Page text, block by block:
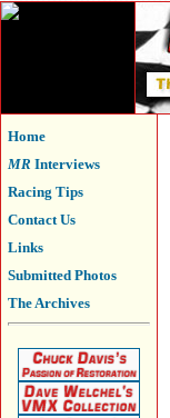
Home
MR Interviews
Racing Tips
Contact Us
Links
Submitted Photos
The Archives